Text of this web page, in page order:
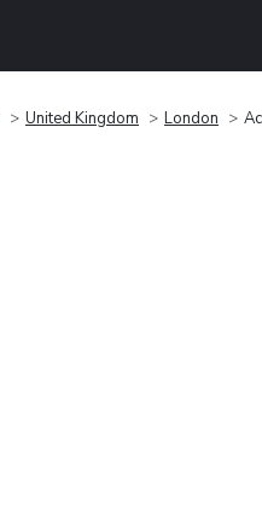
United Kingdom London